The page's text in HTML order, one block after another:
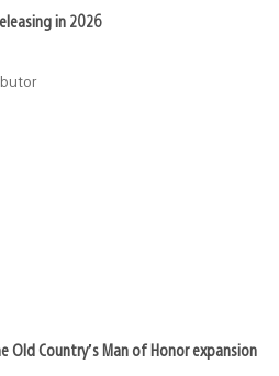
in 2026
Old Country’s Man of Honor expansion